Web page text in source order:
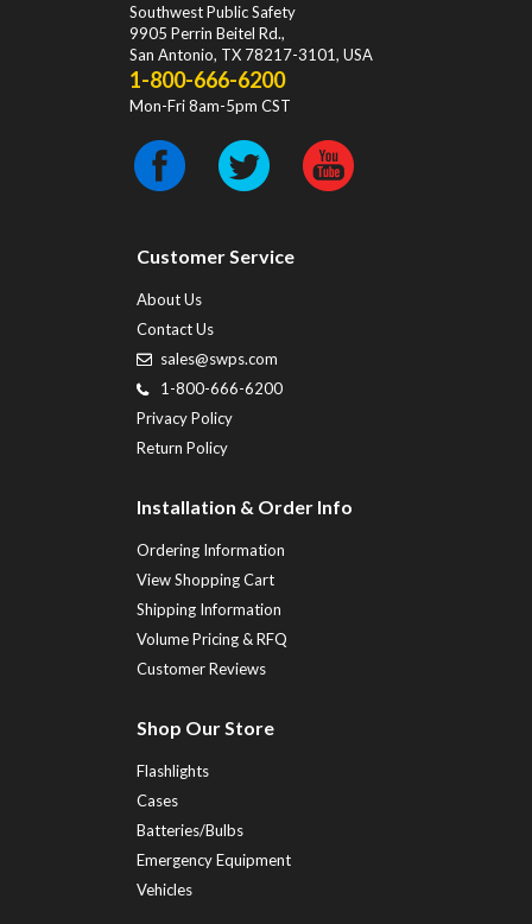
Southwest Public Safety
9905 Perrin Beitel Rd.,
San Antonio, TX 78217-3101, USA
1-800-666-6200
Mon-Fri 8am-5pm CST
Customer Service
About Us
Contact Us
sales@swps.com
1-800-666-6200
Privacy Policy
Return Policy
Installation & Order Info
Ordering Information
View Shopping Cart
Shipping Information
Volume Pricing & RFQ
Customer Reviews
Shop Our Store
Flashlights
Cases
Batteries/Bulbs
Emergency Equipment
Vehicles